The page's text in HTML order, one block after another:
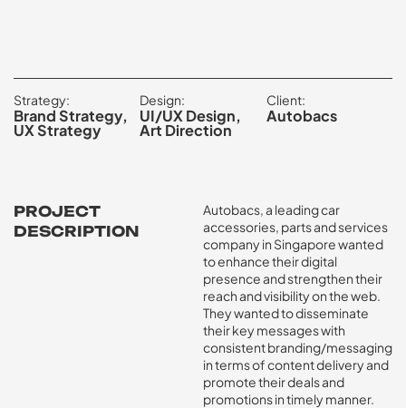
Strategy:
Brand Strategy,
UX Strategy
Design:
UI/UX Design,
Art Direction
Client:
Autobacs
PROJECT
DESCRIPTION
Autobacs, a leading car
accessories, parts and services
company in Singapore wanted
to enhance their digital
presence and strengthen their
reach and visibility on the web.
They wanted to disseminate
their key messages with
consistent branding/messaging
in terms of content delivery and
promote their deals and
promotions in timely manner.